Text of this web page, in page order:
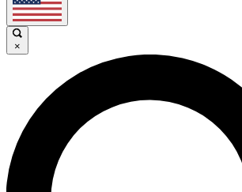
×